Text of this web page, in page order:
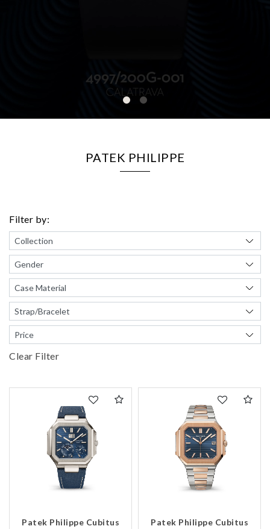
PATEK PHILIPPE
Filter by:
Clear Filter
Patek Philippe Cubitus
Patek Philippe Cubitus